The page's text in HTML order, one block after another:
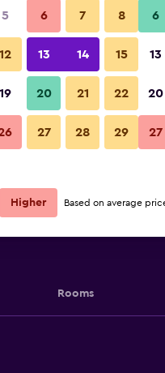
Show Prices
Show Prices
Rooms
5 6 7 8
12 13 14 15
19 20 21 22
27 28 29
6
13
20
27
Higher Based on average